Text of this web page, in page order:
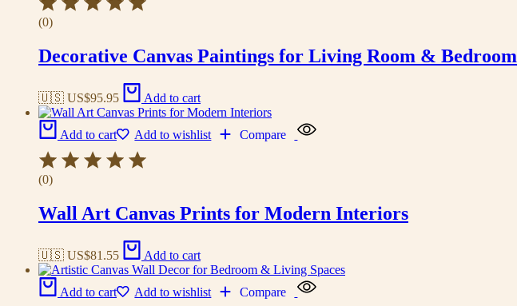
(0)
Decorative Canvas Paintings for Living Room & Bedroom
🇺🇸 US$95.95 Add to cart
Add to cart Add to wishlist Compare
(0)
Wall Art Canvas Prints for Modern Interiors
🇺🇸 US$81.55 Add to cart
Add to cart Add to wishlist Compare